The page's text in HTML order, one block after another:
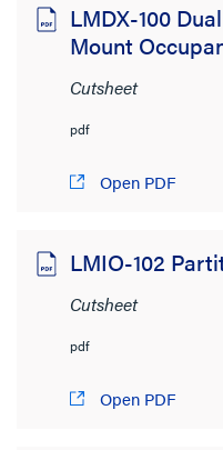
LMDX-100
Mount
Cutsheet
pdf
Open PDF
LMIO-102
Cutsheet
pdf
Open PDF